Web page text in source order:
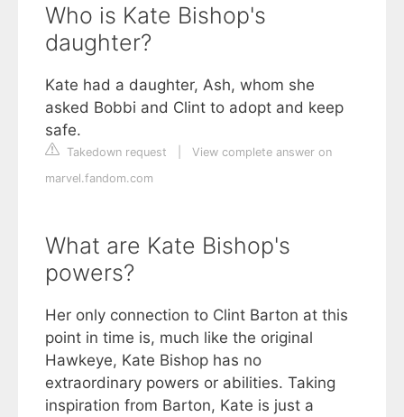
Who is Kate Bishop's
daughter?
Kate had a daughter, Ash, whom she
asked Bobbi and Clint to adopt and keep
safe.
Takedown request
View complete answer on
marvel.fandom.com
What are Kate Bishop's
powers?
Her only connection to Clint Barton at this
point in time is, much like the original
Hawkeye, Kate Bishop has no
extraordinary powers or abilities. Taking
inspiration from Barton, Kate is just a